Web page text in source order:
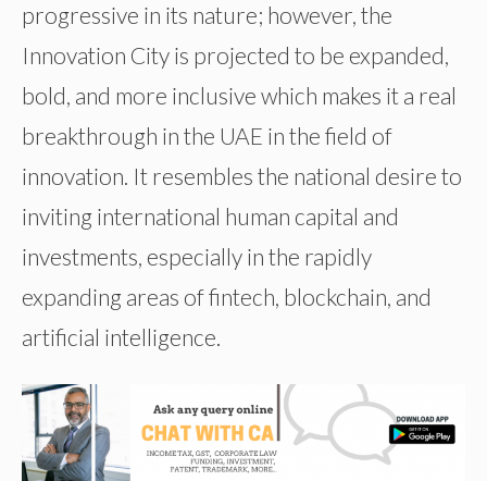
progressive in its nature; however, the
Innovation City is projected to be expanded,
bold, and more inclusive which makes it a real
breakthrough in the UAE in the field of
innovation. It resembles the national desire to
inviting international human capital and
investments, especially in the rapidly
expanding areas of fintech, blockchain, and
artificial intelligence.